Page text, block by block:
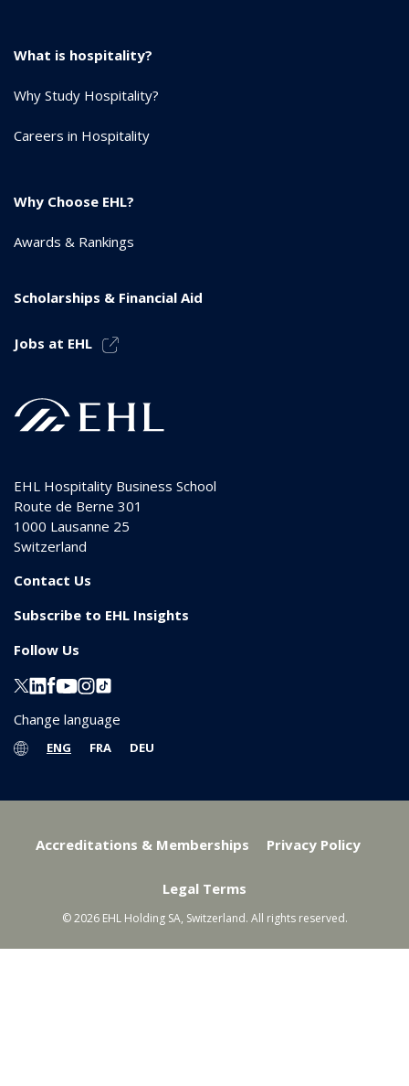
What is hospitality?
Why Study Hospitality?
Careers in Hospitality
Why Choose EHL?
Awards & Rankings
Scholarships & Financial Aid
Jobs at EHL
EHL Hospitality Business School
Route de Berne 301
1000 Lausanne 25
Switzerland
Contact Us
Subscribe to EHL Insights
Follow Us
Change language
ENG FRA DEU
Accreditations & Memberships Privacy Policy
Legal Terms
© 2026 EHL Holding SA, Switzerland. All rights reserved.